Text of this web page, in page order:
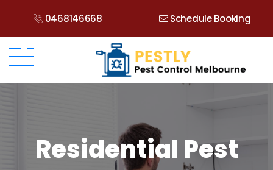
0468146668 Schedule Booking
Residential Pest